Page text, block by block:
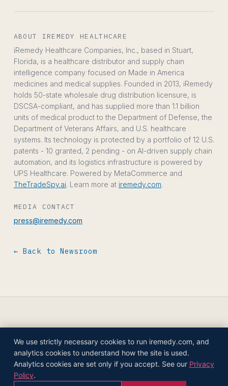
ABOUT IREMEDY HEALTHCARE
iRemedy Healthcare Companies, Inc., based in Stuart,
Florida, is a healthcare distributor and supply chain
intelligence company focused on Made in America
medicines and medical supplies. Founded in 2013, iRemedy
holds 50-state wholesale drug distribution licensure, is
DSCSA-compliant, and has supplied more than 1.1 billion
units of medical product to the Department of Defense, the
Department of Veterans Affairs, and U.S. healthcare
systems. Its technology is protected by a portfolio of 12 U.S.
patents - 10 granted, 2 pending - on AI-driven supply chain
automation, and its logistics infrastructure is powered by
UPS Healthcare. Powered by MetaCommerce and
TheTradeSpy.ai. Learn more at iremedy.com.
MEDIA CONTACT
press@iremedy.com
← Back to Newsroom
© 2026 IREMEDY HEALTHCARE COMPANIES,
INC.
PRIVACY POLICY
TERMS OF USE
COOKIE SETTINGS
We use strictly necessary cookies to run iremedy.com, and
analytics cookies to understand how the site is used.
Analytics cookies are set only if you accept. See our Privacy
Policy.